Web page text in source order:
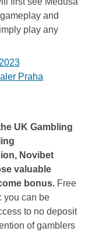
and
play any
Praha
UK Gambling
Novibet
valuable
bonus. Free
you can be
to no deposit
of gamblers